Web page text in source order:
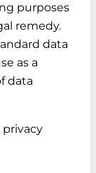
purposes
remedy.
data
as a
data